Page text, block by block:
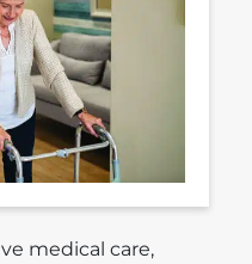
medical care,